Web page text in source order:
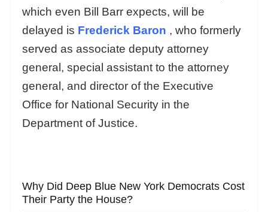
which even Bill Barr expects, will be
delayed is Frederick Baron , who formerly
served as associate deputy attorney
general, special assistant to the attorney
general, and director of the Executive
Office for National Security in the
Department of Justice.
Why Did Deep Blue New York Democrats Cost
Their Party the House?